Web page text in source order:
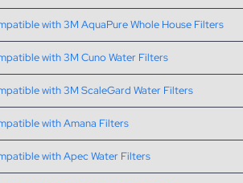
with 3M AquaPure Whole House Filters
with 3M Cuno Water Filters
with 3M ScaleGard Water Filters
with Amana Filters
with Apec Water Filters